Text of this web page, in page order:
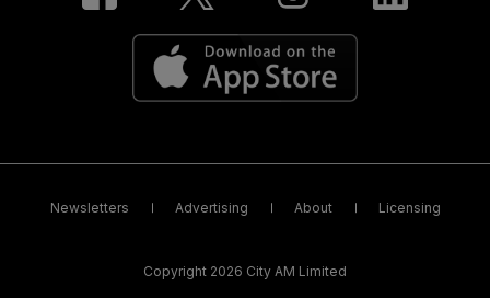
Newsletters Advertising About Licensing
Copyright 2026 City AM Limited